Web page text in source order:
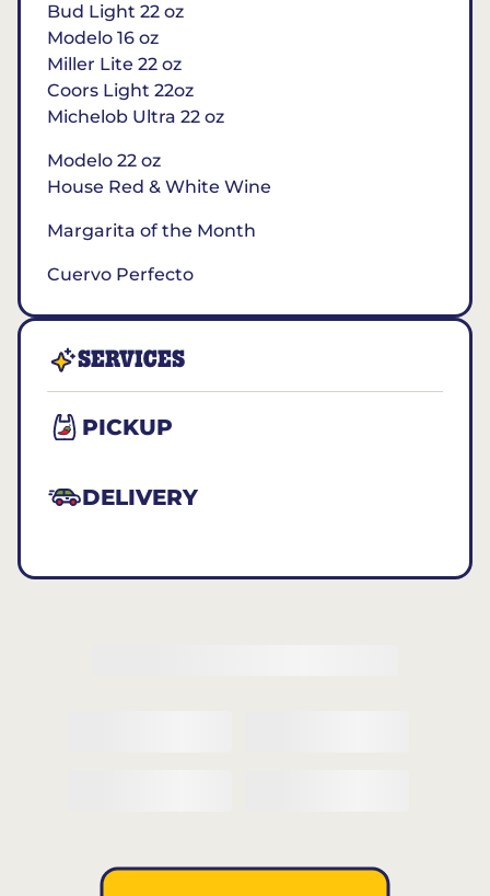
Bud Light 22 oz
Modelo 16 oz
Miller Lite 22 oz
Coors Light 22oz
Michelob Ultra 22 oz
Modelo 22 oz
House Red & White Wine
Margarita of the Month
Cuervo Perfecto
SERVICES
PICKUP
DELIVERY